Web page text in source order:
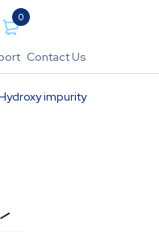
0
Contact Us
impurity